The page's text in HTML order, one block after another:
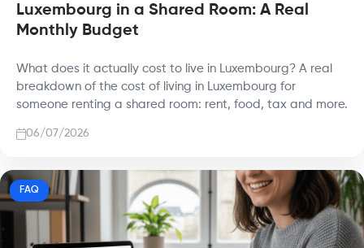
Luxembourg in a Shared Room: A Real
Monthly Budget
What does it actually cost to live in Luxembourg? A real
breakdown of the cost of living in Luxembourg for
someone renting a shared room: rent, food, tax and more.
06/07/2026
FAQ